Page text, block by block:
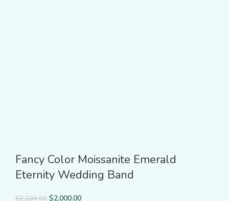
Fancy Color Moissanite Emerald
Eternity Wedding Band
$2,200.00 $2,000.00